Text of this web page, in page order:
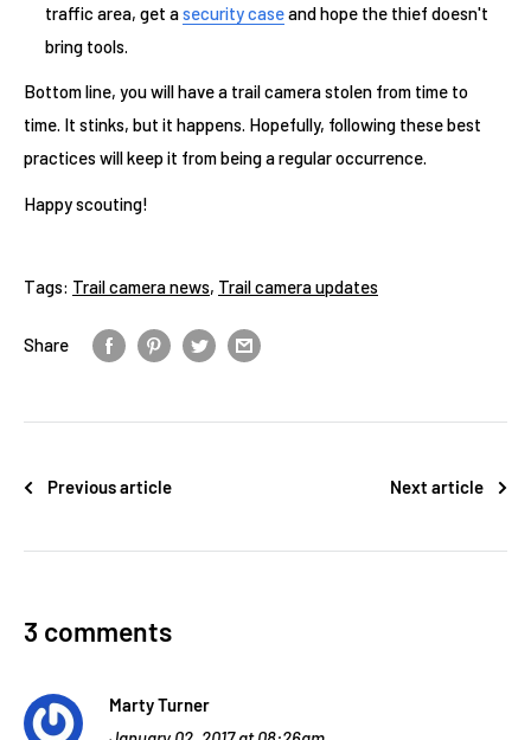
traffic area, get asecurity caseand hope the thief doesn't
bring tools.
Bottom line, you will have a trail camera stolen from time to
time. It stinks, but it happens. Hopefully, following these best
practices will keep it from being a regular occurrence.
Happy scouting!
Tags: Trail camera news, Trail camera updates
Share
Previous article Next article
3 comments
Marty Turner